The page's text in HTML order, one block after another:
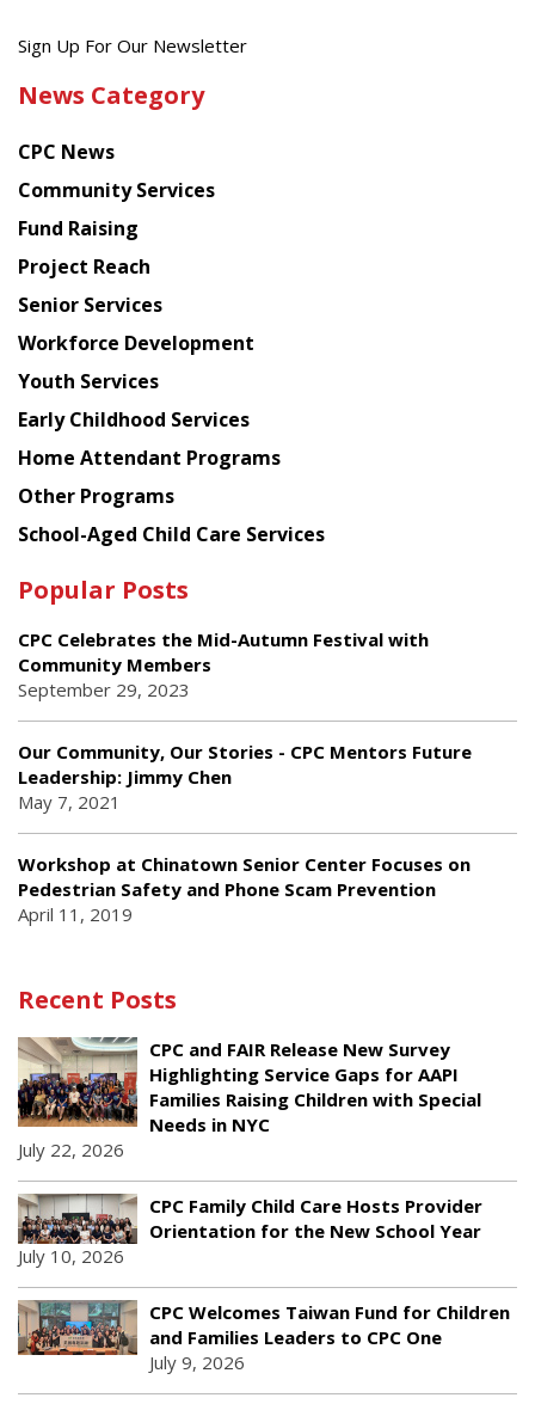
Get
latest
from
Chinese
American
Planning
Council
Sign Up For Our Newsletter
News Category
CPC News
Community Services
Fund Raising
Project Reach
Senior Services
Workforce Development
Youth Services
Early Childhood Services
Home Attendant Programs
Other Programs
School-Aged Child Care Services
Popular Posts
CPC Celebrates the Mid-Autumn Festival with
Community Members
September 29, 2023
Our Community, Our Stories - CPC Mentors Future
Leadership: Jimmy Chen
May 7, 2021
Workshop at Chinatown Senior Center Focuses on
Pedestrian Safety and Phone Scam Prevention
April 11, 2019
Recent Posts
CPC and FAIR Release New Survey
Highlighting Service Gaps for AAPI
Families Raising Children with Special
Needs in NYC
July 22, 2026
CPC Family Child Care Hosts Provider
Orientation for the New School Year
July 10, 2026
CPC Welcomes Taiwan Fund for Children
and Families Leaders to CPC One
July 9, 2026